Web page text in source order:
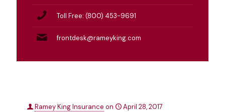
Toll Free: (800) 453-9691
frontdesk@rameyking.com
Ramey King Insurance on April 28, 2017